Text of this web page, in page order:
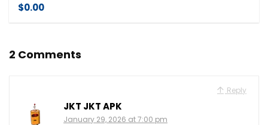
$0.00
2 Comments
Reply
JKT JKT APK
January 29, 2026 at 7:00 pm